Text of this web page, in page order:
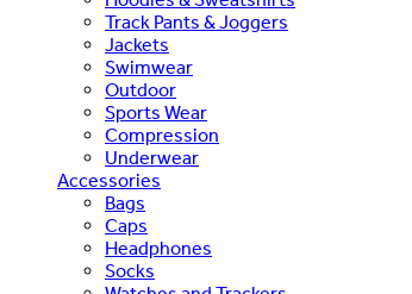
Track Pants & Joggers
Jackets
Swimwear
Outdoor
Sports Wear
Compression
Underwear
Accessories
Bags
Caps
Headphones
Socks